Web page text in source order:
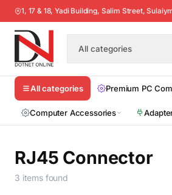
1, 17 & 18, Yadi Building, Salim Street,
All categories Premium PC
Computer Accessories
RJ45 Connector
3 items found